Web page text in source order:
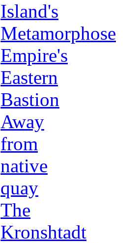
Island's
Metamorphose
Empire's
Eastern
Bastion
Away
from
native
quay
The
Kronshtadt